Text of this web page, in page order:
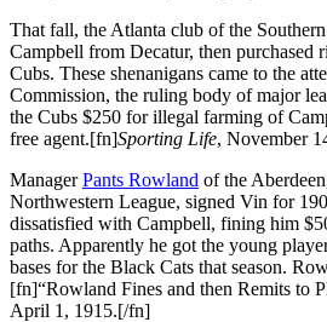
That fall, the Atlanta club of the
Campbell from Decatur, then purchased
Cubs. These shenanigans came to the
Commission, the ruling body of major
the Cubs $250 for illegal farming of
free agent.[fn]Sporting Life, November
ManagerPants Rowland of the
Northwestern League, signed Vin for
dissatisfied with Campbell, fining him
paths. Apparently he got the young
bases for the Black Cats that season.
[fn]“Rowland Fines and then Remits to
April 1, 1915.[/fn]